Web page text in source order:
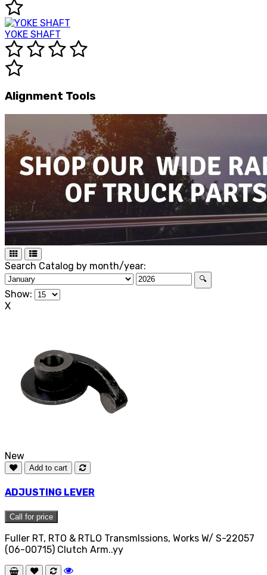
YOKE SHAFT
Alignment Tools
Search Catalog by month/year:
🔍
Show:
X
New
Add to cart
ADJUSTING LEVER
Call for price
Fuller RT, RTO & RTLO TransmIssions, Works W/ S-22057
(06-00715) Clutch Arm..yy